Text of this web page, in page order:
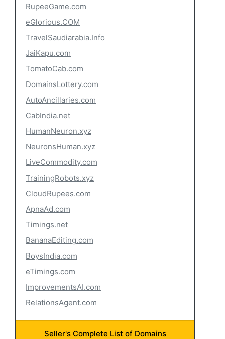
RupeeGame.com
eGlorious.COM
TravelSaudiarabia.Info
JaiKapu.com
TomatoCab.com
DomainsLottery.com
AutoAncillaries.com
CabIndia.net
HumanNeuron.xyz
NeuronsHuman.xyz
LiveCommodity.com
TrainingRobots.xyz
CloudRupees.com
ApnaAd.com
Timings.net
BananaEditing.com
BoysIndia.com
eTimings.com
ImprovementsAI.com
RelationsAgent.com
Seller's Complete List of Domains